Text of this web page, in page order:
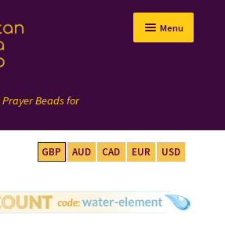
Menu
GBP AUD CAD EUR USD